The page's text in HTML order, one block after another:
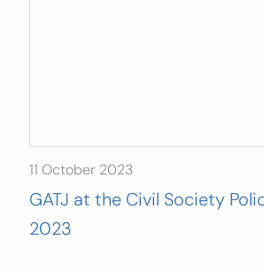
11 October 2023
GATJ at the Civil Society
2023